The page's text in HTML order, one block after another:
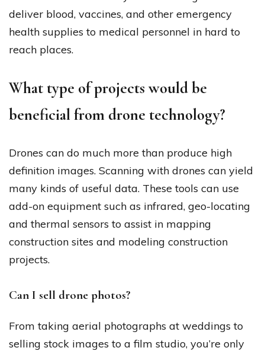
deliver blood, vaccines, and other emergency
health supplies to medical personnel in hard to
reach places.
What type of projects would be
beneficial from drone technology?
Drones can do much more than produce high
definition images. Scanning with drones can yield
many kinds of useful data. These tools can use
add-on equipment such as infrared, geo-locating
and thermal sensors to assist in mapping
construction sites and modeling construction
projects.
Can I sell drone photos?
From taking aerial photographs at weddings to
selling stock images to a film studio, you’re only